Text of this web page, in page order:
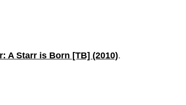
A Starr is Born [TB] (2010).